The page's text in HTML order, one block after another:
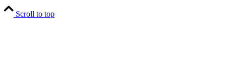
Scroll to top